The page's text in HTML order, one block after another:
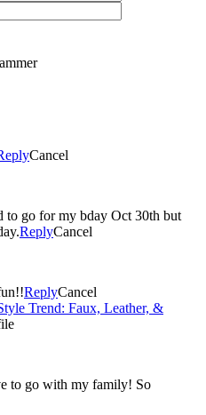
Cancel
to go for my bday Oct 30th but
ReplyCancel
ReplyCancel
Trend: Faux, Leather, &
to go with my family! So